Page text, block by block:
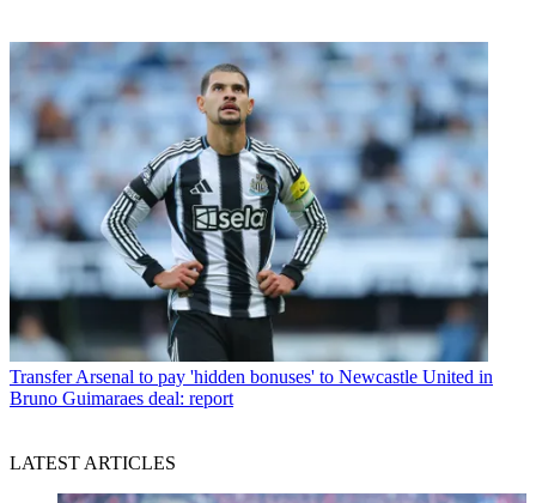
Transfer Arsenal to pay 'hidden bonuses' to Newcastle United in
Bruno Guimaraes deal: report
LATEST ARTICLES